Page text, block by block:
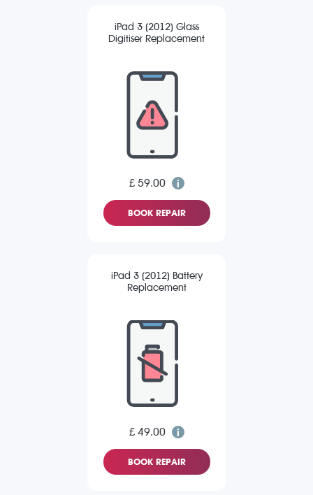
iPad 3 (2012) Glass
Digitiser Replacement
£ 59.00
BOOK REPAIR
iPad 3 (2012) Battery
Replacement
£ 49.00
BOOK REPAIR